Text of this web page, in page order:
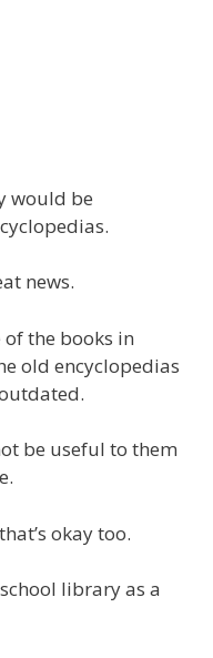
would be
news.
of the books in
old encyclopedias
be useful to them
okay too.
library as a